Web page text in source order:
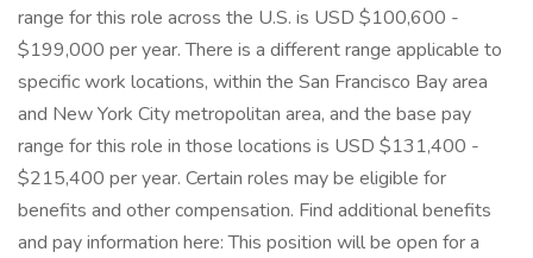
range for this role across the U.S. is USD $100,600 -
$199,000 per year. There is a different range applicable to
specific work locations, within the San Francisco Bay area
and New York City metropolitan area, and the base pay
range for this role in those locations is USD $131,400 -
$215,400 per year. Certain roles may be eligible for
benefits and other compensation. Find additional benefits
and pay information here: This position will be open for a